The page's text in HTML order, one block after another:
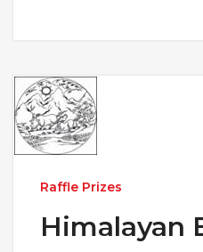
Raffle Prizes
Himalayan